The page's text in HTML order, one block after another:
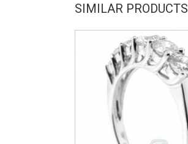
SIMILAR PRODUCTS